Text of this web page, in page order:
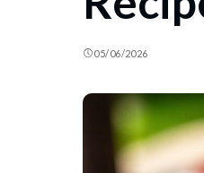
05/06/2026